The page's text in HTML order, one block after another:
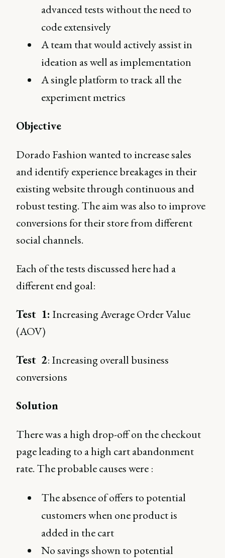
advanced tests without the need to
code extensively
A team that would actively assist in
ideation as well as implementation
A single platform to track all the
experiment metrics
Objective
Dorado Fashion wanted to increase sales
and identify experience breakages in their
existing website through continuous and
robust testing. The aim was also to improve
conversions for their store from different
social channels.
Each of the tests discussed here had a
different end goal:
Test 1: Increasing Average Order Value
(AOV)
Test 2: Increasing overall business
conversions
Solution
There was a high drop-off on the checkout
page leading to a high cart abandonment
rate. The probable causes were :
The absence of offers to potential
customers when one product is
added in the cart
No savings shown to potential